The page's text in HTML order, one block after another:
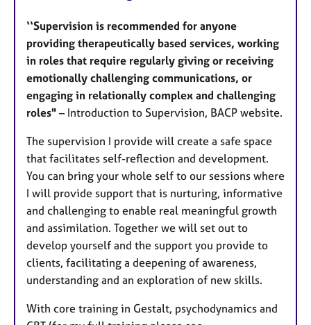
‘‘Supervision is recommended for anyone
providing therapeutically based services, working
in roles that require regularly giving or receiving
emotionally challenging communications, or
engaging in relationally complex and challenging
roles" – Introduction to Supervision, BACP website.
The supervision I provide will create a safe space
that facilitates self-reflection and development.
You can bring your whole self to our sessions where
I will provide support that is nurturing, informative
and challenging to enable real meaningful growth
and assimilation. Together we will set out to
develop yourself and the support you provide to
clients, facilitating a deepening of awareness,
understanding and an exploration of new skills.
With core training in Gestalt, psychodynamics and